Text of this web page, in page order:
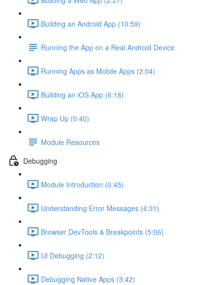
Building an Android App (10:59)
Running the App on a Real Android Device
Running Apps as Mobile Apps (2:04)
Building an iOS App (6:18)
Wrap Up (0:40)
Module Resources
Debugging
Module Introduction (0:45)
Understanding Error Messages (4:31)
Browser DevTools & Breakpoints (5:06)
UI Debugging (2:12)
Debugging Native Apps (3:42)